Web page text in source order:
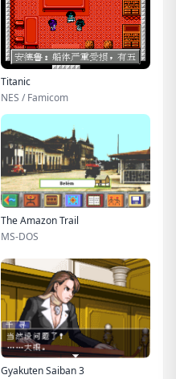
Titanic
NES / Famicom
The Amazon Trail
MS-DOS
Gyakuten Saiban 3